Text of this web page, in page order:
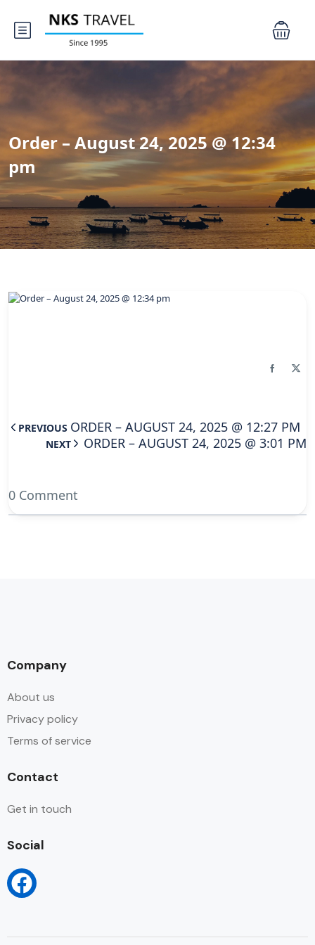
Order – August 24, 2025 @ 12:34
pm
PREVIOUS ORDER – AUGUST 24, 2025 @ 12:27 PM
NEXT ORDER – AUGUST 24, 2025 @ 3:01 PM
0 Comment
Company
About us
Privacy policy
Terms of service
Contact
Get in touch
Social